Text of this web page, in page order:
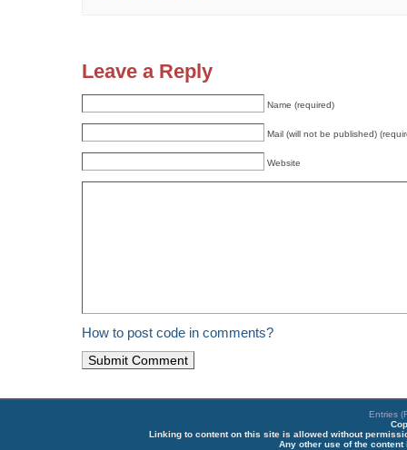
Leave a Reply
Name (required)
Mail (will not be published)
Website
How to post code in comments?
Entries
Linking to content on this site is allowed without
Any other use of the